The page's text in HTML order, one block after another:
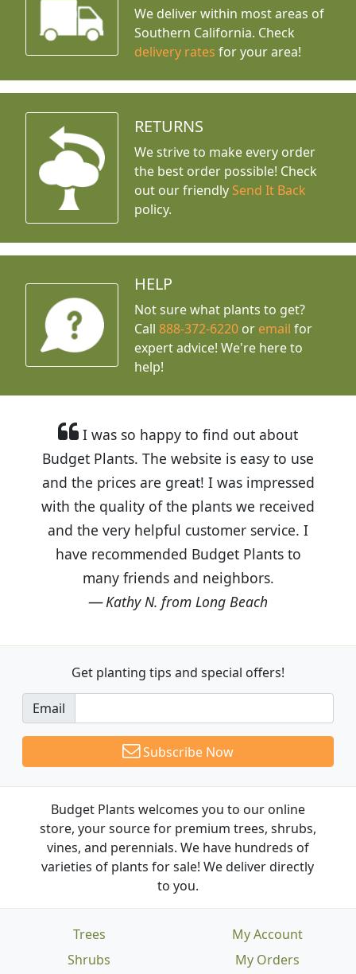
We deliver within most areas of
Southern California. Check
delivery rates for your area!
RETURNS
We strive to make every order
the best order possible! Check
out our friendly Send It Back
policy.
HELP
Not sure what plants to get?
Call888-372-6220 or email for
expert advice! We're here to
help!
I was so happy to find out about
Budget Plants. The website is easy to use
and the prices are great! I was impressed
with the quality of the plants we received
and the very helpful customer service. I
have recommended Budget Plants to
many friends and neighbors.
Kathy N. from Long Beach
Get planting tips and special offers!
Email
Subscribe Now
Budget Plants welcomes you to our online
store, your source for premium trees, shrubs,
vines, and perennials. We have hundreds of
varieties of plants for sale! We deliver directly
to you.
Trees
Shrubs
My Account
My Orders